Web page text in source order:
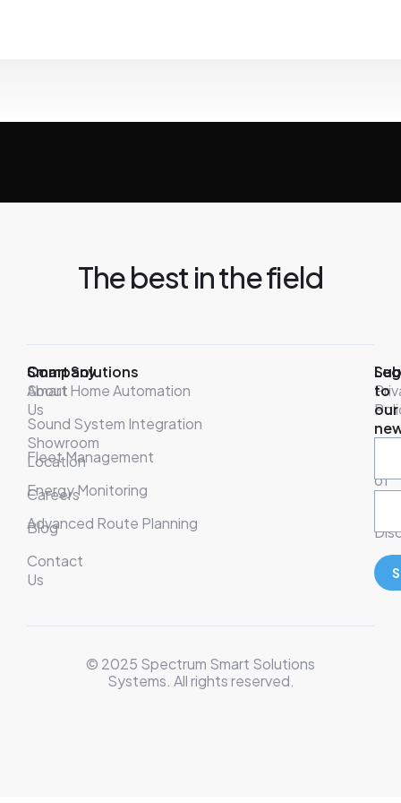
The best in the field
Company
About
Us
Showroom
Location
Careers
Blog
Contact
Us
Smart Solutions
Smart Home Automation
Sound System Integration
Fleet Management
Energy Monitoring
Advanced Route Planning
of
to
our
© 2025 Spectrum Smart Solutions
Systems. All rights reserved.